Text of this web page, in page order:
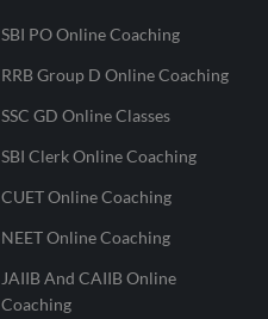
SBI PO Online Coaching
RRB Group D Online Coaching
SSC GD Online Classes
SBI Clerk Online Coaching
CUET Online Coaching
NEET Online Coaching
JAIIB And CAIIB Online
Coaching